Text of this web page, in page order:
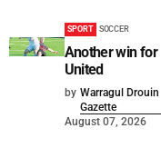
SPORT SOCCER
Another win for
United
by Warragul Drouin
Gazette
August 07, 2026